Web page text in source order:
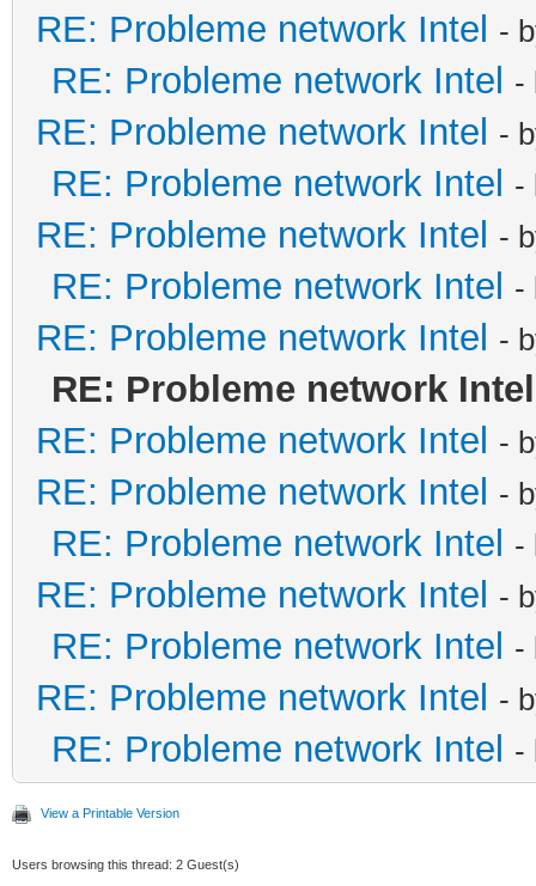
RE: Probleme network Intel -
RE: Probleme network Intel -
RE: Probleme network Intel -
RE: Probleme network Intel -
RE: Probleme network Intel -
RE: Probleme network Intel -
RE: Probleme network Intel -
RE: Probleme network Intel
RE: Probleme network Intel -
RE: Probleme network Intel -
RE: Probleme network Intel -
RE: Probleme network Intel -
RE: Probleme network Intel -
RE: Probleme network Intel -
RE: Probleme network Intel -
View a Printable Version
Users browsing this thread: 2 Guest(s)